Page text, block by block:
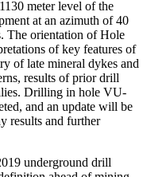
meter level of the
at an azimuth of 40
The orientation of Hole
of key features of
of late mineral dykes and
results of prior drill
Drilling in hole VU-
and an update will be
results and further
underground drill